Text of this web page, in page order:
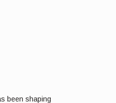
been shaping